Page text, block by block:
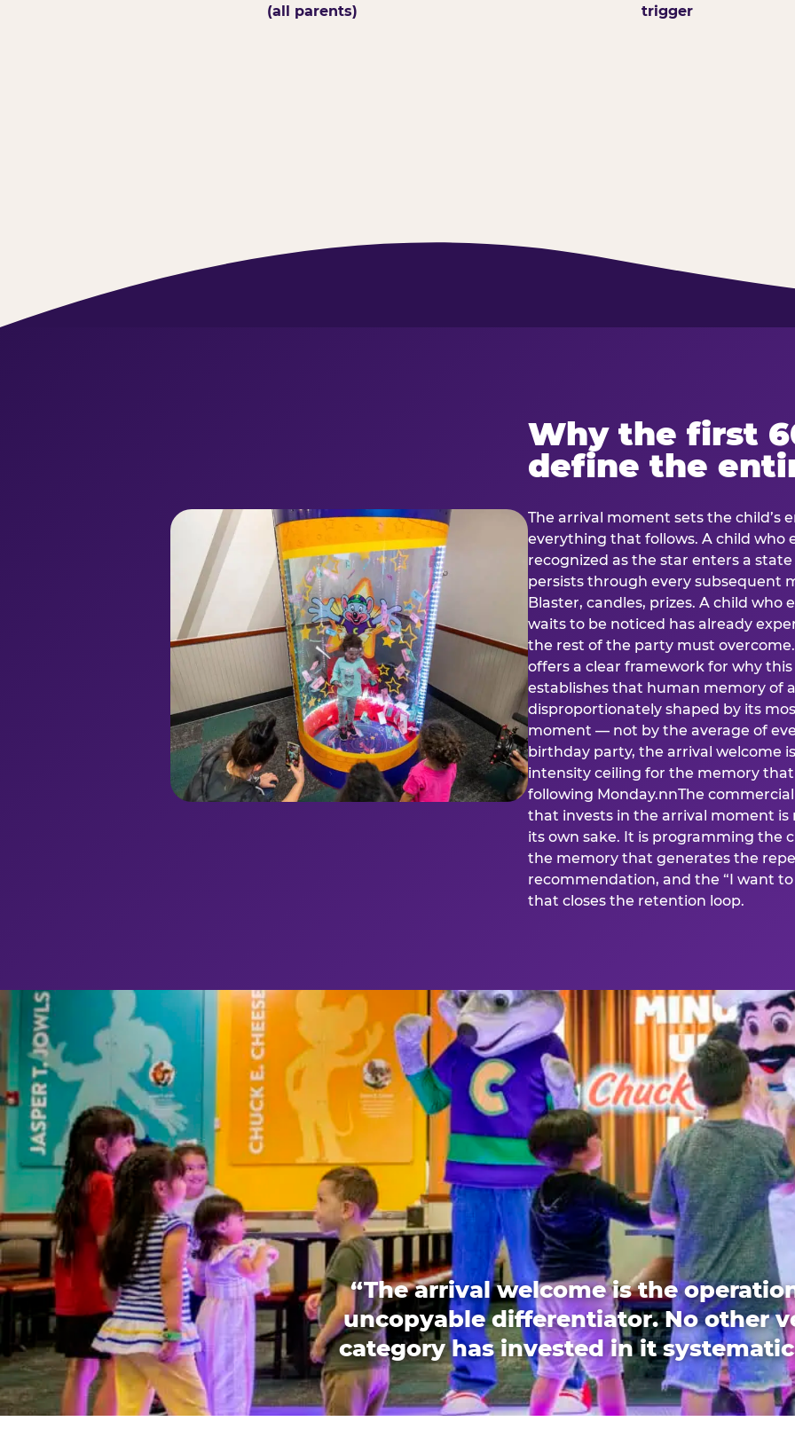
(all parents)
trigger
Why the first
define the
The arrival moment sets the child’s
everything that follows. A child who
recognized as the star enters a
persists through every subsequent
Blaster, candles, prizes. A child who
waits to be noticed has already
the rest of the party must
offers a clear framework for why
establishes that human memory of
disproportionately shaped by its
moment — not by the average of
birthday party, the arrival welcome
intensity ceiling for the memory
following Monday.nnThe
that invests in the arrival moment
its own sake. It is programming the
the memory that generates the
recommendation, and the “I want
that closes the retention loop.
“The arrival welcome is the
uncopyable differentiator. No other
category has invested in it